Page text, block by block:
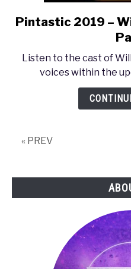
Pintastic 2019 –
Listen to the cast of
voices within the
« PREV